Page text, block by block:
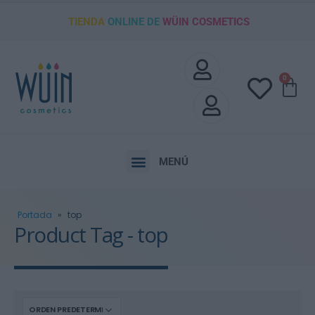
TIENDAONLINE DE WÜIN COSMETICS
0
MENÚ
Portada » top
Product Tag - top